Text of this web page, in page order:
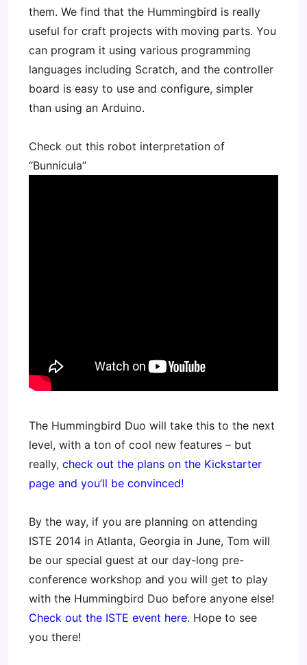
them. We find that the Hummingbird is really
useful for craft projects with moving parts. You
can program it using various programming
languages including Scratch, and the controller
board is easy to use and configure, simpler
than using an Arduino.
Check out this robot interpretation of
“Bunnicula”
The Hummingbird Duo will take this to the next
level, with a ton of cool new features – but
really, check out the plans on the Kickstarter
page and you’ll be convinced!
By the way, if you are planning on attending
ISTE 2014 in Atlanta, Georgia in June, Tom will
be our special guest at our day-long pre-
conference workshop and you will get to play
with the Hummingbird Duo before anyone else!
Check out the ISTE event here. Hope to see
you there!